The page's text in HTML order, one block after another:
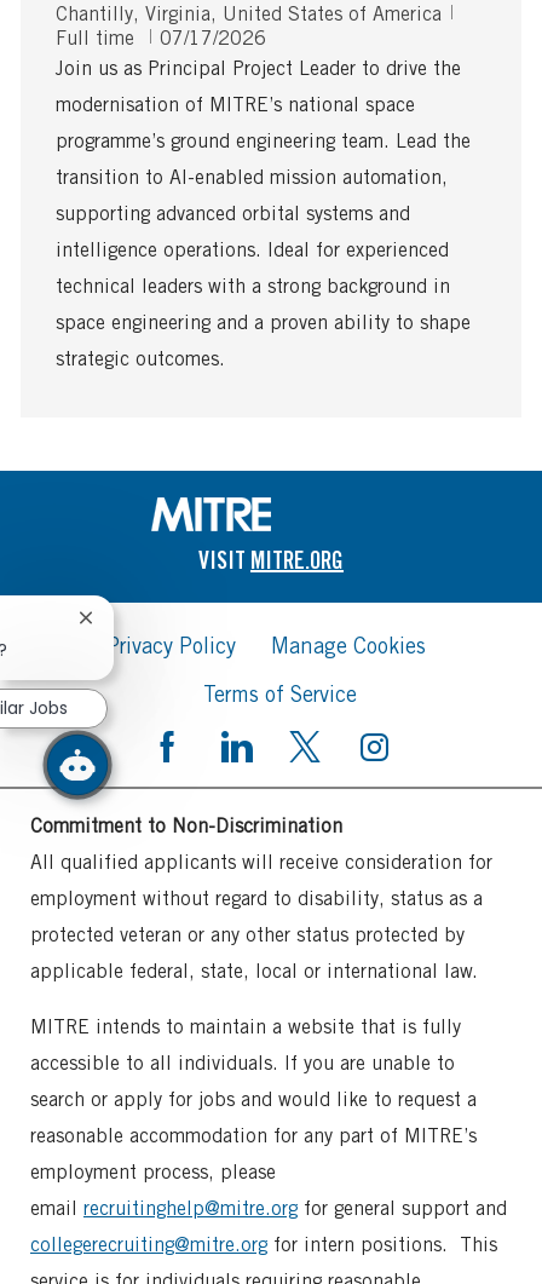
L
o
c
t
i
o
n
Chantilly, Virginia, United States of America
b
p
Full time
P
o
t
e
D
a
e
07/17/2026
Join us as Principal Project Leader to drive the
modernisation of MITRE’s national space
programme’s ground engineering team. Lead the
transition to AI-enabled mission automation,
supporting advanced orbital systems and
intelligence operations. Ideal for experienced
technical leaders with a strong background in
space engineering and a proven ability to shape
strategic outcomes.
VISIT MITRE.ORG
Privacy Policy
Manage Cookies
Terms of Service
Commitment to Non-Discrimination
All qualified applicants will receive consideration for
employment without regard to disability, status as a
protected veteran or any other status protected by
applicable federal, state, local or international law.
MITRE intends to maintain a website that is fully
accessible to all individuals. If you are unable to
search or apply for jobs and would like to request a
reasonable accommodation for any part of MITRE’s
employment process, please
email recruitinghelp@mitre.orgfor general support and
collegerecruiting@mitre.orgfor intern positions. This
Close
chatbot
notification
Jobs